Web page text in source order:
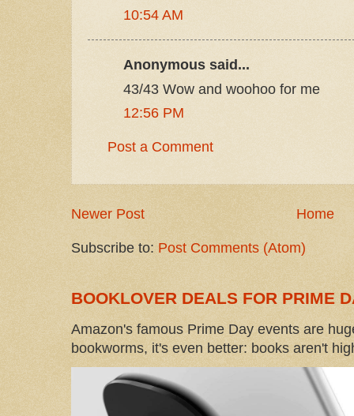
10:54 AM
Anonymous said...
43/43 Wow and woohoo for me
12:56 PM
Post a Comment
Newer Post Home
Subscribe to: Post Comments (Atom)
BOOKLOVER DEALS FOR PRIME
Amazon's famous Prime Day events are
bookworms, it's even better: books aren't